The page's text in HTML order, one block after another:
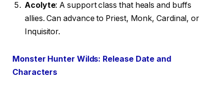
Acolyte: A support class that heals and buffs
allies. Can advance to Priest, Monk, Cardinal, or
Inquisitor.
Monster Hunter Wilds: Release Date and
Characters